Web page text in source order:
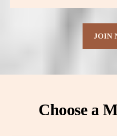
JOIN
Choose a